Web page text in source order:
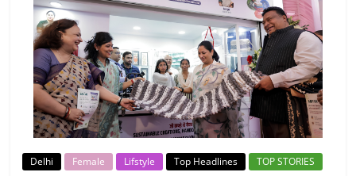
Delhi Female Lifstyle Top Headlines TOP STORIES